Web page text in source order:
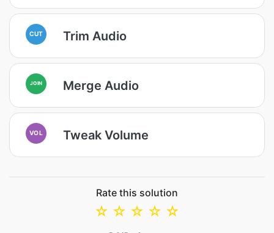
CUT Trim Audio
JOIN Merge Audio
VOL Tweak Volume
Rate this solution
☆
☆
☆
☆
☆